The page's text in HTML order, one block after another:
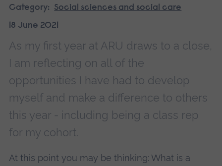
Category:
Social sciences and social care
18 June 2021
As my first year at ARU draws to a close,
I am reflecting on all of the
opportunities I have had to develop
myself and make a difference to others
this year - including being a class rep
for my cohort.
At this point you may be thinking: What is a